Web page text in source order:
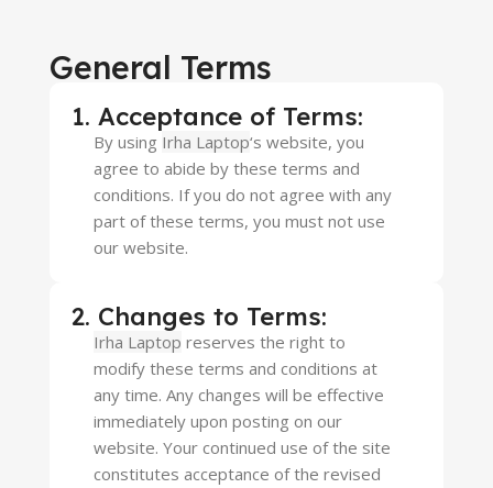
General Terms
1. Acceptance of Terms:
By using Irha Laptop‘s website, you
agree to abide by these terms and
conditions. If you do not agree with any
part of these terms, you must not use
our website.
2. Changes to Terms:
Irha Laptop reserves the right to
modify these terms and conditions at
any time. Any changes will be effective
immediately upon posting on our
website. Your continued use of the site
constitutes acceptance of the revised